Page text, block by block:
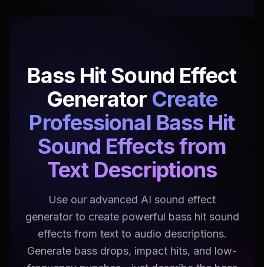
Bass Hit Sound Effect
Generator Create
Professional Bass Hit
Sound Effects from
Text Descriptions
Use our advanced AI sound effect
generator to create powerful bass hit sound
effects from text to audio descriptions.
Generate bass drops, impact hits, and low-